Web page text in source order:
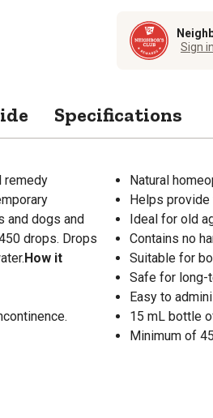
Sign
Specifications
remedy
and dogs and
drops. Drops
How it
Natural
Helps provide
Ideal for old
Contains no
Suitable for
Safe for long-
Easy to
15 mL bottle
Minimum of